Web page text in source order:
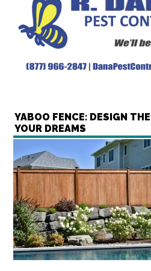
YABOO FENCE: DESIGN
YOUR DREAMS